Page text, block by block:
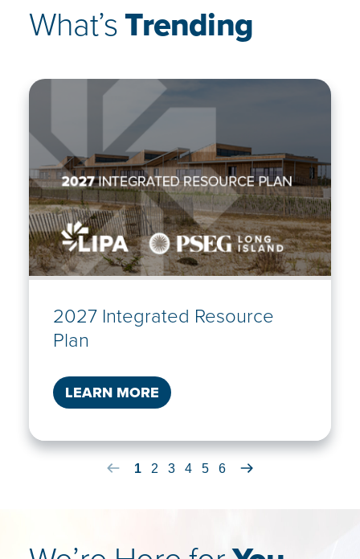
What’sTrending
2027 Integrated Resource
Plan
LEARN MORE
1 2 3 4 5 6